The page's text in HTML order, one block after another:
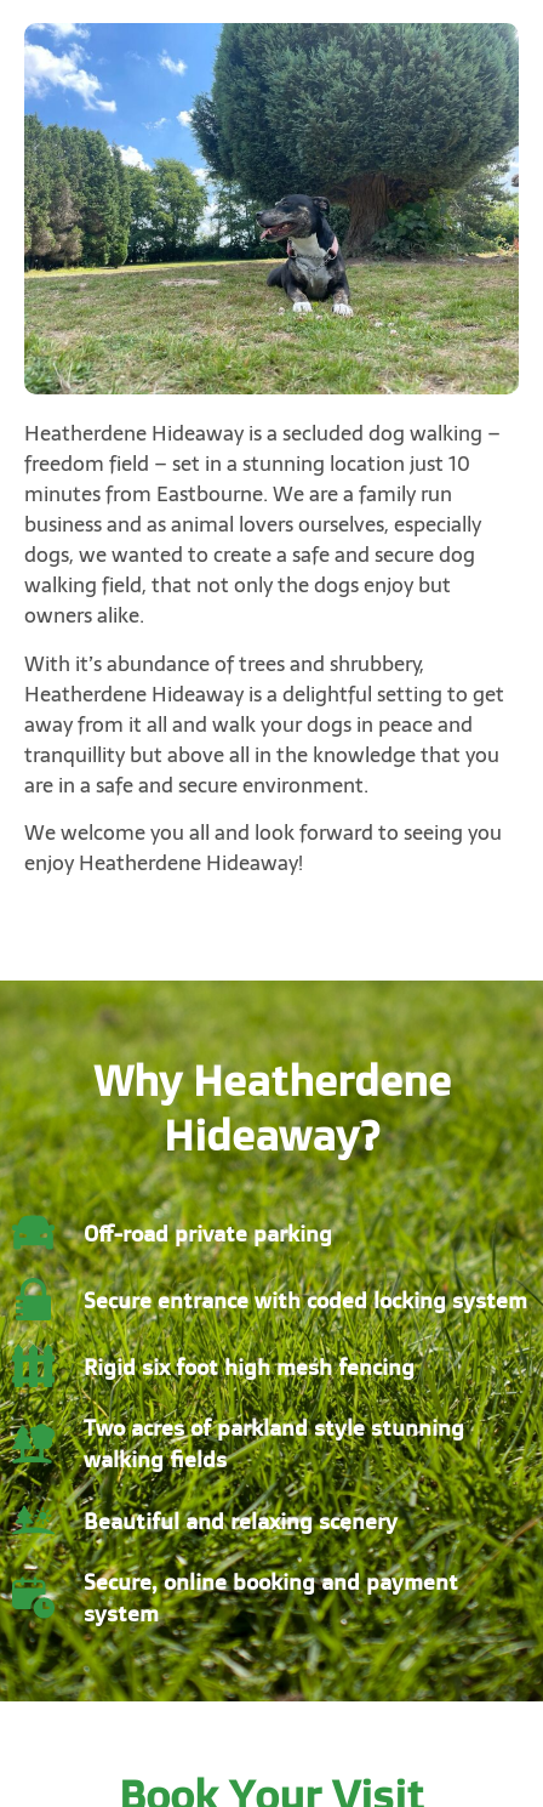
Heatherdene Hideaway is a secluded dog walking –
freedom field – set in a stunning location just 10
minutes from Eastbourne. We are a family run
business and as animal lovers ourselves, especially
dogs, we wanted to create a safe and secure dog
walking field, that not only the dogs enjoy but
owners alike.
With it’s abundance of trees and shrubbery,
Heatherdene Hideaway is a delightful setting to get
away from it all and walk your dogs in peace and
tranquillity but above all in the knowledge that you
are in a safe and secure environment.
We welcome you all and look forward to seeing you
enjoy Heatherdene Hideaway!
Why Heatherdene
Hideaway?
Off-road private parking
Secure entrance with coded locking system
Rigid six foot high mesh fencing
Two acres of parkland style stunning
walking fields
Beautiful and relaxing scenery
Secure, online booking and payment
system
Book Your Visit